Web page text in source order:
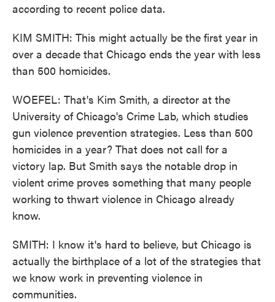
according to recent police data.
KIM SMITH: This might actually be the first year in
over a decade that Chicago ends the year with less
than 500 homicides.
WOEFEL: That's Kim Smith, a director at the
University of Chicago's Crime Lab, which studies
gun violence prevention strategies. Less than 500
homicides in a year? That does not call for a
victory lap. But Smith says the notable drop in
violent crime proves something that many people
working to thwart violence in Chicago already
know.
SMITH: I know it's hard to believe, but Chicago is
actually the birthplace of a lot of the strategies that
we know work in preventing violence in
communities.